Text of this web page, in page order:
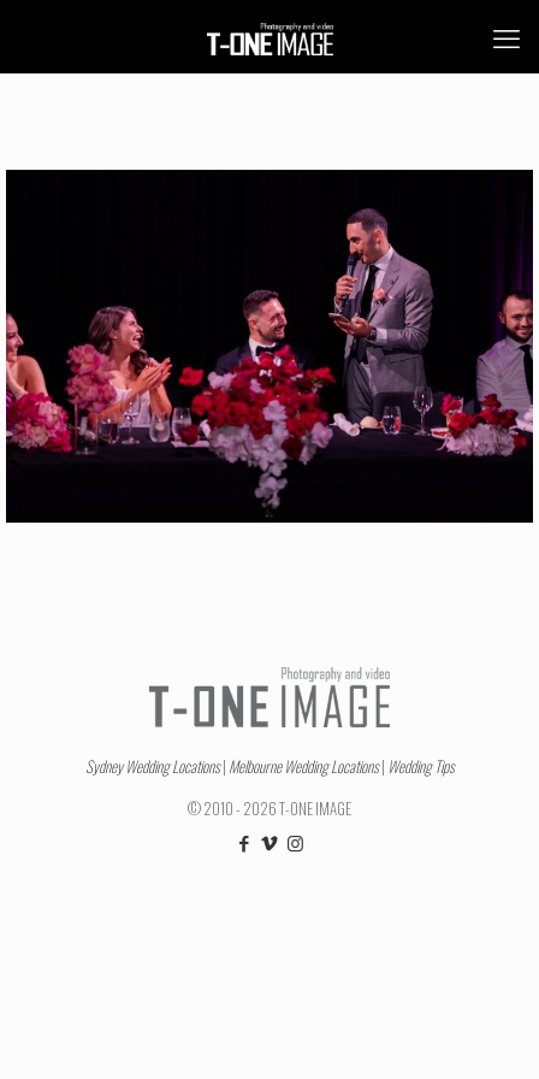
Sydney Wedding Locations| Melbourne Wedding Locations| Wedding Tips
© 2010 - 2026 T-ONE IMAGE